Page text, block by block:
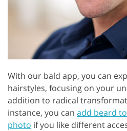
With our bald app, you can
hairstyles, focusing on your
addition to radical
instance, you can add beard
photo if you like different